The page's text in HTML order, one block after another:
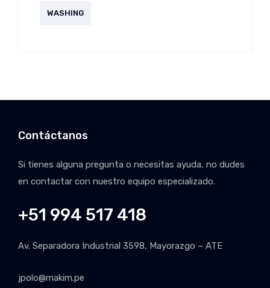
WASHING
Contáctanos
Si tienes alguna pregunta o necesitas ayuda, no dudes
en contactar con nuestro equipo especializado.
+51 994 517 418
Av. Separadora Industrial 3598, Mayorazgo – ATE
jpolo@makim.pe